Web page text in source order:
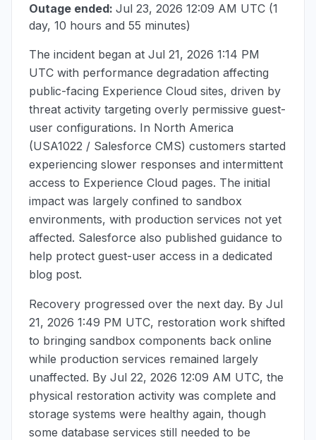
Outage ended: Jul 23, 2026 12:09 AM UTC (1
day, 10 hours and 55 minutes)
The incident began at Jul 21, 2026 1:14 PM
UTC with performance degradation affecting
public-facing Experience Cloud sites, driven by
threat activity targeting overly permissive guest-
user configurations. In North America
(USA1022 / Salesforce CMS) customers started
experiencing slower responses and intermittent
access to Experience Cloud pages. The initial
impact was largely confined to sandbox
environments, with production services not yet
affected. Salesforce also published guidance to
help protect guest-user access in a dedicated
blog post.
Recovery progressed over the next day. By Jul
21, 2026 1:49 PM UTC, restoration work shifted
to bringing sandbox components back online
while production services remained largely
unaffected. By Jul 22, 2026 12:09 AM UTC, the
physical restoration activity was complete and
storage systems were healthy again, though
some database services still needed to be